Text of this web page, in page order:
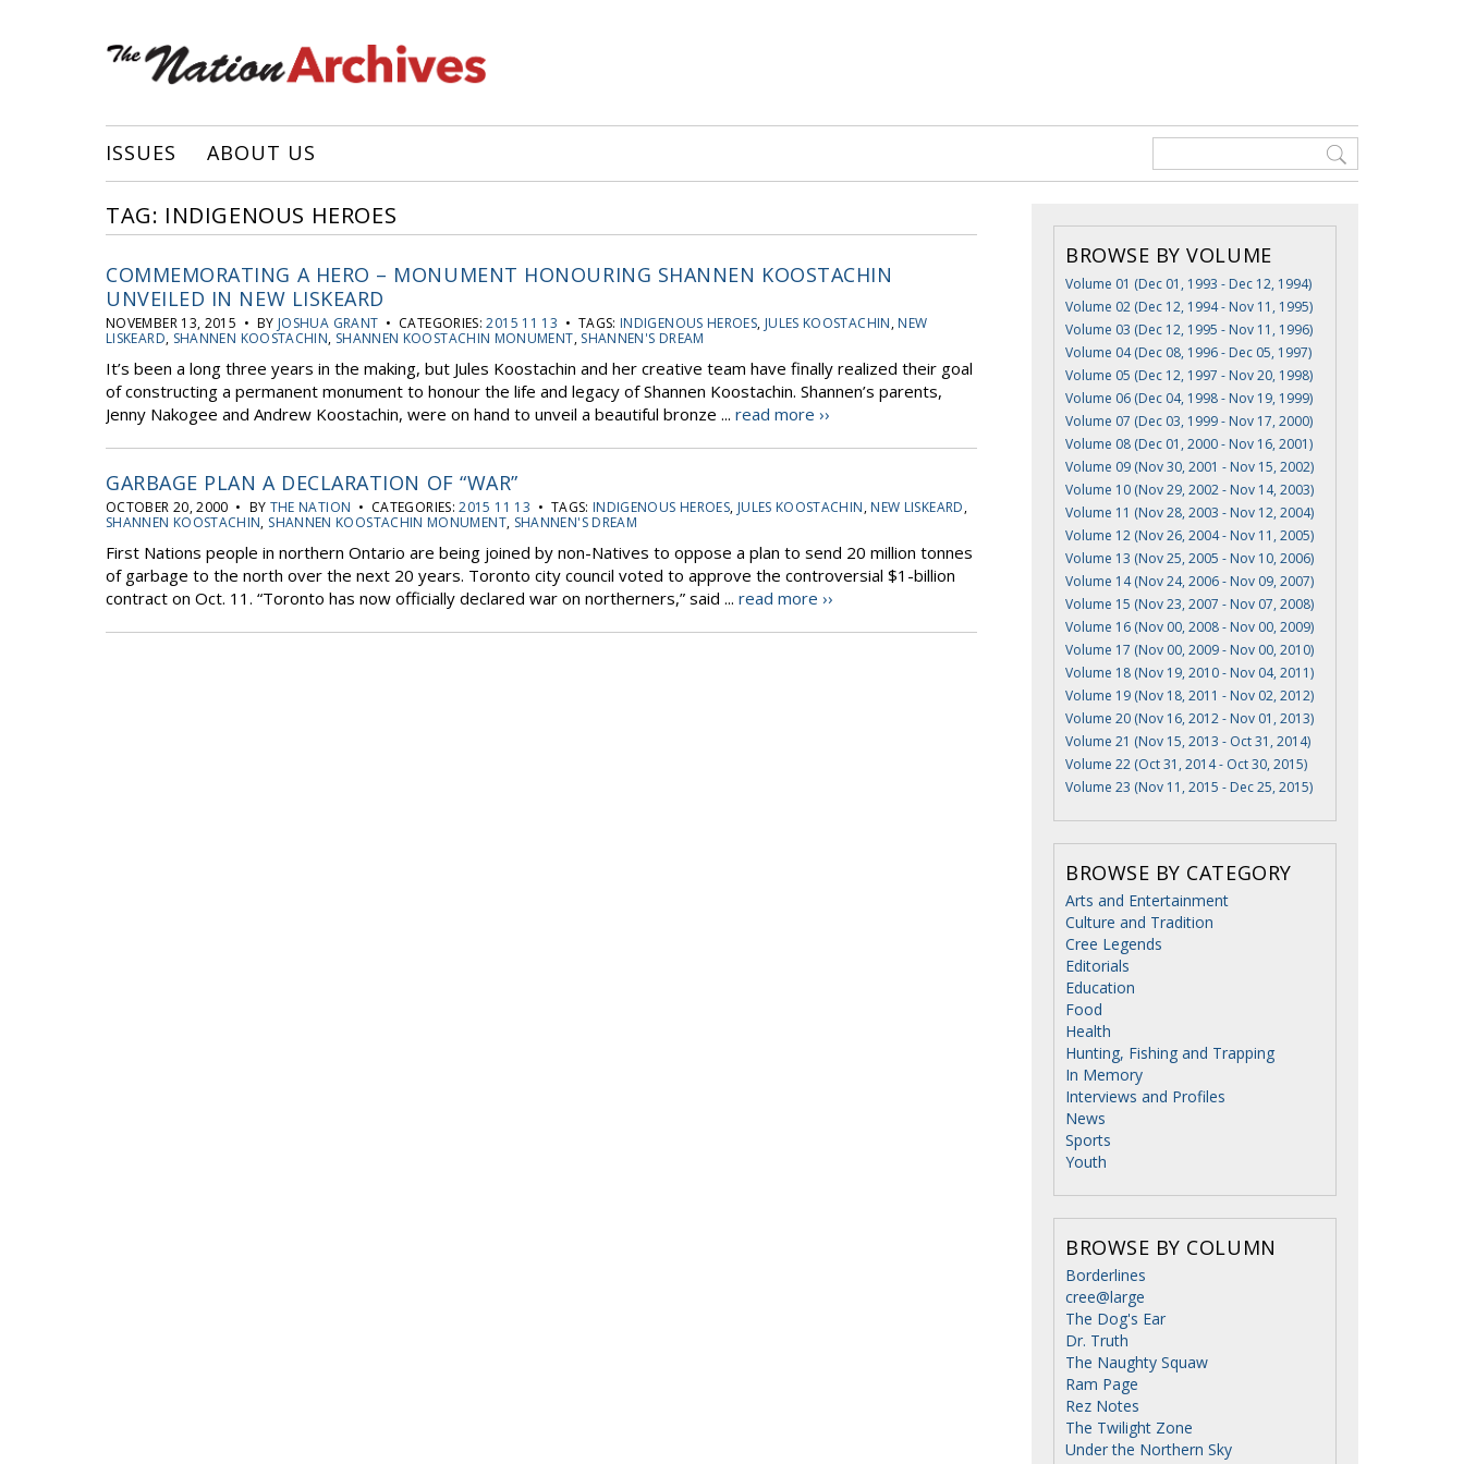
ISSUES ABOUT US
TAG: INDIGENOUS HEROES
COMMEMORATING A HERO – MONUMENT HONOURING SHANNEN KOOSTACHIN
UNVEILED IN NEW LISKEARD
NOVEMBER 13, 2015 • BY JOSHUA GRANT • CATEGORIES:2015 11 13 • TAGS: INDIGENOUS HEROES, JULES KOOSTACHIN, NEW
LISKEARD, SHANNEN KOOSTACHIN, SHANNEN KOOSTACHIN MONUMENT, SHANNEN'S DREAM
It’s been a long three years in the making, but Jules Koostachin and her creative team have finally realized their goal
of constructing a permanent monument to honour the life and legacy of Shannen Koostachin. Shannen’s parents,
Jenny Nakogee and Andrew Koostachin, were on hand to unveil a beautiful bronze ... read more ››
GARBAGE PLAN A DECLARATION OF “WAR”
OCTOBER 20, 2000 • BY THE NATION • CATEGORIES:2015 11 13 • TAGS: INDIGENOUS HEROES, JULES KOOSTACHIN, NEW LISKEARD,
SHANNEN KOOSTACHIN, SHANNEN KOOSTACHIN MONUMENT, SHANNEN'S DREAM
First Nations people in northern Ontario are being joined by non-Natives to oppose a plan to send 20 million tonnes
of garbage to the north over the next 20 years. Toronto city council voted to approve the controversial $1-billion
contract on Oct. 11. “Toronto has now officially declared war on northerners,” said ... read more ››
BROWSE BY VOLUME
Volume 01 (Dec 01, 1993 - Dec 12, 1994)
Volume 02 (Dec 12, 1994 - Nov 11, 1995)
Volume 03 (Dec 12, 1995 - Nov 11, 1996)
Volume 04 (Dec 08, 1996 - Dec 05, 1997)
Volume 05 (Dec 12, 1997 - Nov 20, 1998)
Volume 06 (Dec 04, 1998 - Nov 19, 1999)
Volume 07 (Dec 03, 1999 - Nov 17, 2000)
Volume 08 (Dec 01, 2000 - Nov 16, 2001)
Volume 09 (Nov 30, 2001 - Nov 15, 2002)
Volume 10 (Nov 29, 2002 - Nov 14, 2003)
Volume 11 (Nov 28, 2003 - Nov 12, 2004)
Volume 12 (Nov 26, 2004 - Nov 11, 2005)
Volume 13 (Nov 25, 2005 - Nov 10, 2006)
Volume 14 (Nov 24, 2006 - Nov 09, 2007)
Volume 15 (Nov 23, 2007 - Nov 07, 2008)
Volume 16 (Nov 00, 2008 - Nov 00, 2009)
Volume 17 (Nov 00, 2009 - Nov 00, 2010)
Volume 18 (Nov 19, 2010 - Nov 04, 2011)
Volume 19 (Nov 18, 2011 - Nov 02, 2012)
Volume 20 (Nov 16, 2012 - Nov 01, 2013)
Volume 21 (Nov 15, 2013 - Oct 31, 2014)
Volume 22 (Oct 31, 2014 - Oct 30, 2015)
Volume 23 (Nov 11, 2015 - Dec 25, 2015)
BROWSE BY CATEGORY
Arts and Entertainment
Culture and Tradition
Cree Legends
Editorials
Education
Food
Health
Hunting, Fishing and Trapping
In Memory
Interviews and Profiles
News
Sports
Youth
BROWSE BY COLUMN
Borderlines
cree@large
The Dog's Ear
Dr. Truth
The Naughty Squaw
Ram Page
Rez Notes
The Twilight Zone
Under the Northern Sky